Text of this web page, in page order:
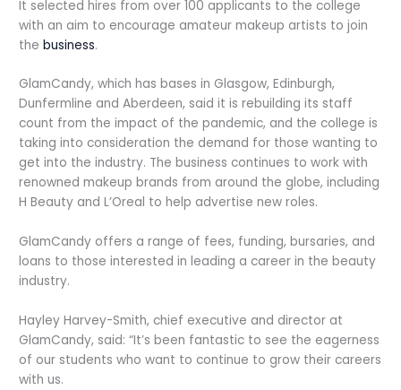
It selected hires from over 100 applicants to the college
with an aim to encourage amateur makeup artists to join
thebusiness.
GlamCandy, which has bases in Glasgow, Edinburgh,
Dunfermline and Aberdeen, said it is rebuilding its staff
count from the impact of the pandemic, and the college is
taking into consideration the demand for those wanting to
get into the industry. The business continues to work with
renowned makeup brands from around the globe, including
H Beauty and L’Oreal to help advertise new roles.
GlamCandy offers a range of fees, funding, bursaries, and
loans to those interested in leading a career in the beauty
industry.
Hayley Harvey-Smith, chief executive and director at
GlamCandy, said: “It’s been fantastic to see the eagerness
of our students who want to continue to grow their careers
with us.